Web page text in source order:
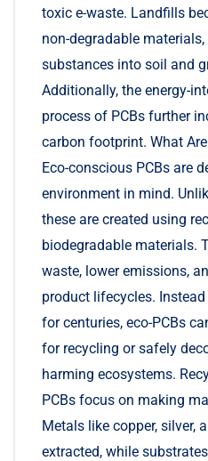
toxic e-waste. Landfills
non-degradable
substances into soil and
Additionally, the energy-
process of PCBs further
carbon footprint. What
Eco-conscious PCBs are
environment in mind.
these are created using
biodegradable materials.
waste, lower emissions,
product lifecycles.
for centuries, eco-PCBs
for recycling or safely
harming ecosystems.
PCBs focus on making
Metals like copper, silver,
extracted, while